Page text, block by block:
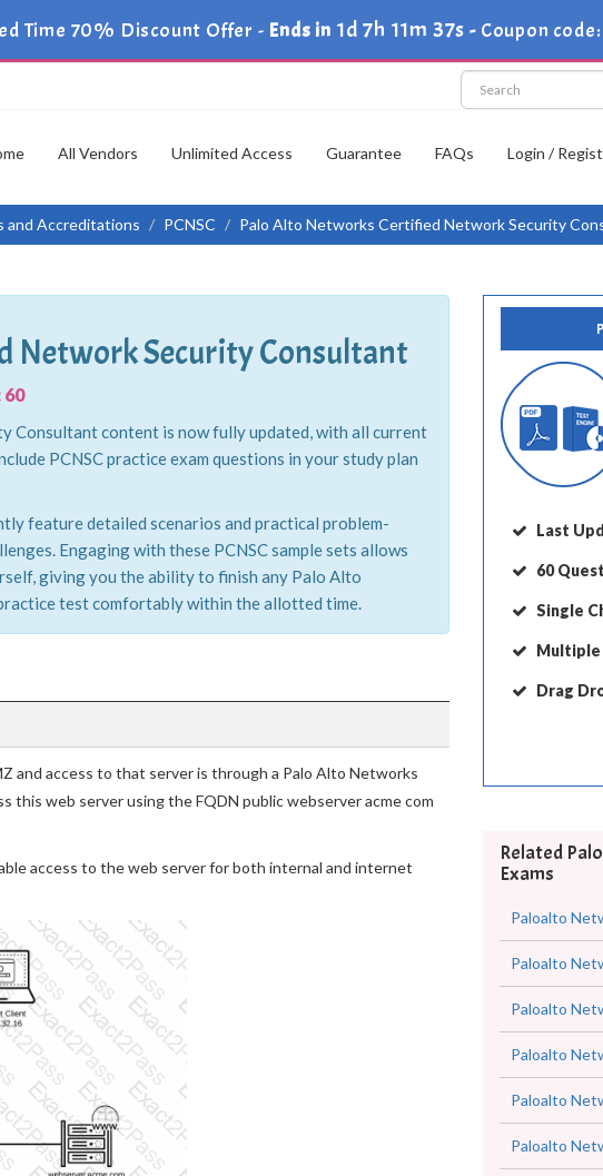
Time 70% Discount Offer - Ends in 1d 7h 11m 35s - Coupon code:
All Vendors Unlimited Access Guarantee FAQs Login /
and Accreditations PCNSC Palo Alto Networks Certified Network Security
Network Security Consultant
Consultant content is now fully updated, with all current
PCNSC practice exam questions in your study plan
feature detailed scenarios and practical problem-
Engaging with these PCNSC sample sets allows
giving you the ability to finish any Palo Alto
test comfortably within the allotted time.
and access to that server is through a Palo Alto Networks
web server using the FQDN public webserver acme com
access to the web server for both internal and internet
Last
60
Single
Multiple
Drag
Related
Exams
Paloalto
Paloalto
Paloalto
Paloalto
Paloalto
Paloalto